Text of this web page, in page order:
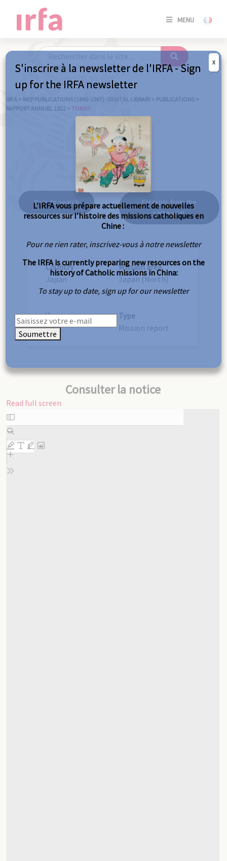
MENU
SE
/
IRFA > MEP PUBLICATIONS (1840-1967) : DIGITAL LIBRARY > PUBLICATIONS >
RAPPORT ANNUEL 1922 > TOKYO
Tokyo
Back to search
Excerpts from the
same year
Country
Japan
Mission area
Japan (North)
Year
1922
Type
Mission report
Consulter la notice
Read full screen
Skip
to
PDF
content
S'inscrire à la newsletter de l'IRFA - Sign
up for the IRFA newsletter
L’IRFA vous prépare actuellement de nouvelles
ressources sur l’histoire des missions catholiques en
Chine :
Pour ne rien rater, inscrivez-vous à notre newsletter
The IRFA is currently preparing new resources on the
history of Catholic missions in China:
To stay up to date, sign up for our newsletter
Soumettre
X